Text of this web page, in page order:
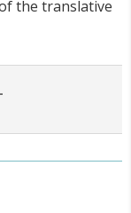
the translative